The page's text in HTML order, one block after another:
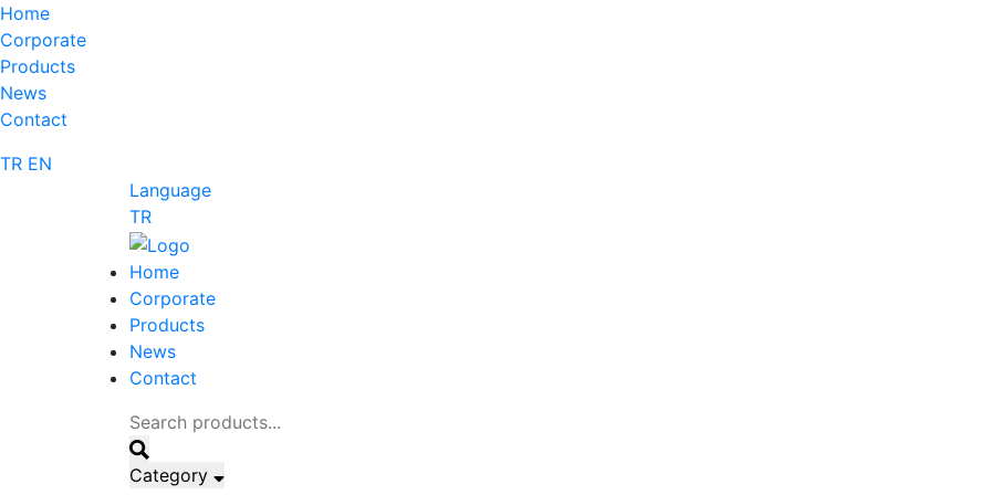
Home
Corporate
Products
News
Contact
TR EN
Language
TR
Home
Corporate
Products
News
Contact
Category